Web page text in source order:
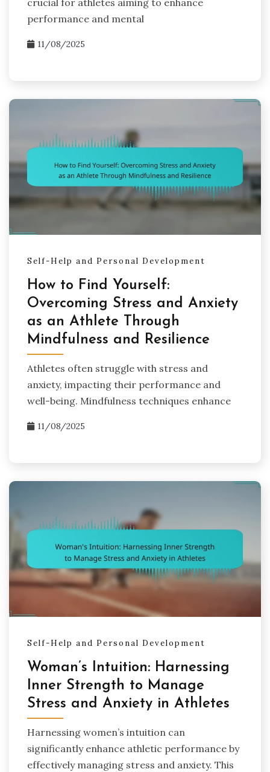
performance and mental
11/08/2025
Self-Help and Personal Development
How to Find Yourself:
Overcoming Stress and Anxiety
as an Athlete Through
Mindfulness and Resilience
Athletes often struggle with stress and
anxiety, impacting their performance and
well-being. Mindfulness techniques enhance
11/08/2025
Self-Help and Personal Development
Woman’s Intuition: Harnessing
Inner Strength to Manage
Stress and Anxiety in Athletes
Harnessing women’s intuition can
significantly enhance athletic performance by
effectively managing stress and anxiety. This